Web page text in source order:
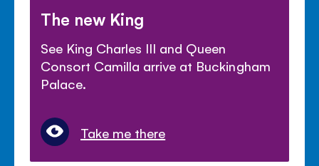
The new King
See King Charles III and Queen
Consort Camilla arrive at Buckingham
Palace.
Take me there